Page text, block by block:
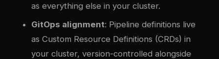
as everything else in your cluster.
GitOps alignment: Pipeline definitions live
as Custom Resource Definitions (CRDs) in
your cluster, version-controlled alongside